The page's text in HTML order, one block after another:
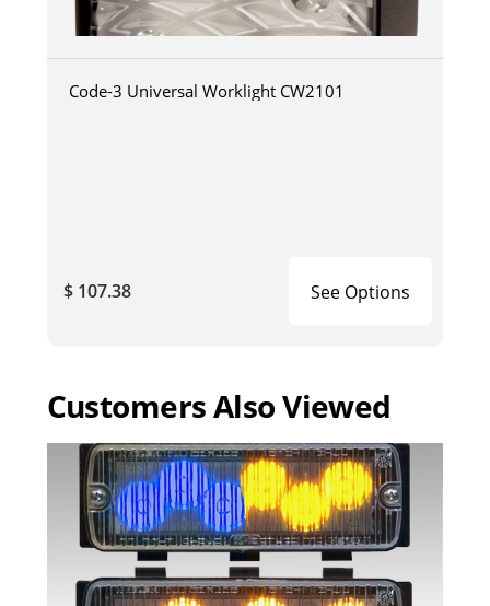
Code-3 Universal Worklight CW2101
$ 107.38 See Options
Customers Also Viewed